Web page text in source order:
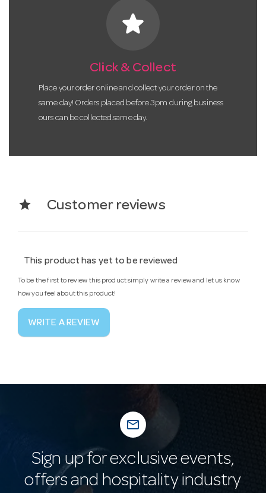
star
Click & Collect
Place your order online and collect your order on the
same day! Orders placed before 3pm during business
ours can be collected same day.
star Customer reviews
This product has yet to be reviewed
To be the first to review this product simply write a review and let us know
how you feel about this product!
WRITE A REVIEW
mail_outline
Sign up for exclusive events,
offers and hospitality industry